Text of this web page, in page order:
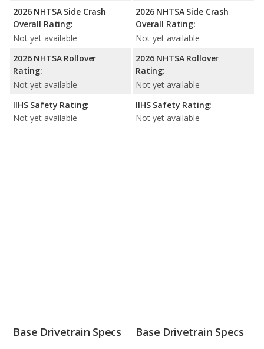
2026 NHTSA Side Crash
Overall Rating:
Not yet available
2026 NHTSA Rollover
Rating:
Not yet available
IIHS Safety Rating:
Not yet available
2026 NHTSA Side Crash
Overall Rating:
Not yet available
2026 NHTSA Rollover
Rating:
Not yet available
IIHS Safety Rating:
Not yet available
Base Drivetrain Specs Base Drivetrain Specs